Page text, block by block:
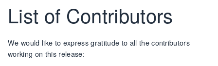
List of Contributors
We would like to express gratitude to all the contributors
working on this release: